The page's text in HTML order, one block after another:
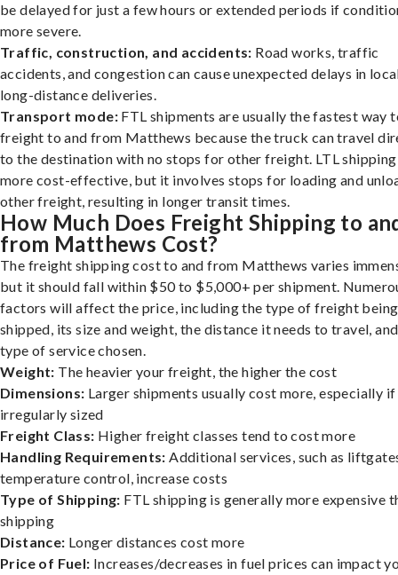
be delayed for just a few hours or extended periods if
more severe.
Traffic, construction, and accidents: Road works, traffic
accidents, and congestion can cause unexpected delays in
long-distance deliveries.
Transport mode: FTL shipments are usually the fastest way
freight to and from Matthews because the truck can travel
to the destination with no stops for other freight. LTL
more cost-effective, but it involves stops for loading and
other freight, resulting in longer transit times.
How Much Does Freight Shipping to
from Matthews Cost?
The freight shipping cost to and from Matthews varies
but it should fall within $50 to $5,000+ per shipment.
factors will affect the price, including the type of freight being
shipped, its size and weight, the distance it needs to travel,
type of service chosen.
Weight: The heavier your freight, the higher the cost
Dimensions: Larger shipments usually cost more, especially if
irregularly sized
Freight Class: Higher freight classes tend to cost more
Handling Requirements: Additional services, such as
temperature control, increase costs
Type of Shipping: FTL shipping is generally more expensive
shipping
Distance: Longer distances cost more
Price of Fuel: Increases/decreases in fuel prices can impact